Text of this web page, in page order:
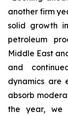
another firm
solid growth
petroleum
Middle East
and
dynamics are
absorb
the year, we